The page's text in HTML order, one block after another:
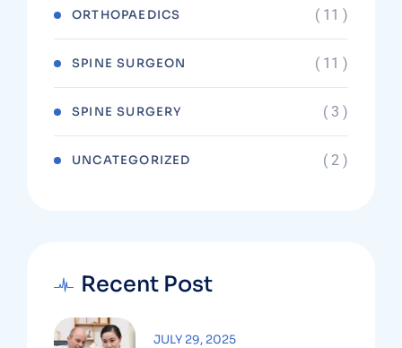
ORTHOPAEDICS ( 11 )
SPINE SURGEON ( 11 )
SPINE SURGERY ( 3 )
UNCATEGORIZED ( 2 )
Recent Post
JULY 29, 2025